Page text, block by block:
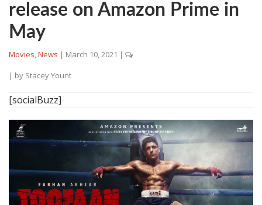
release on Amazon Prime in
May
Movies,News | March 10, 2021 |
| by Stacey Yount
[socialBuzz]